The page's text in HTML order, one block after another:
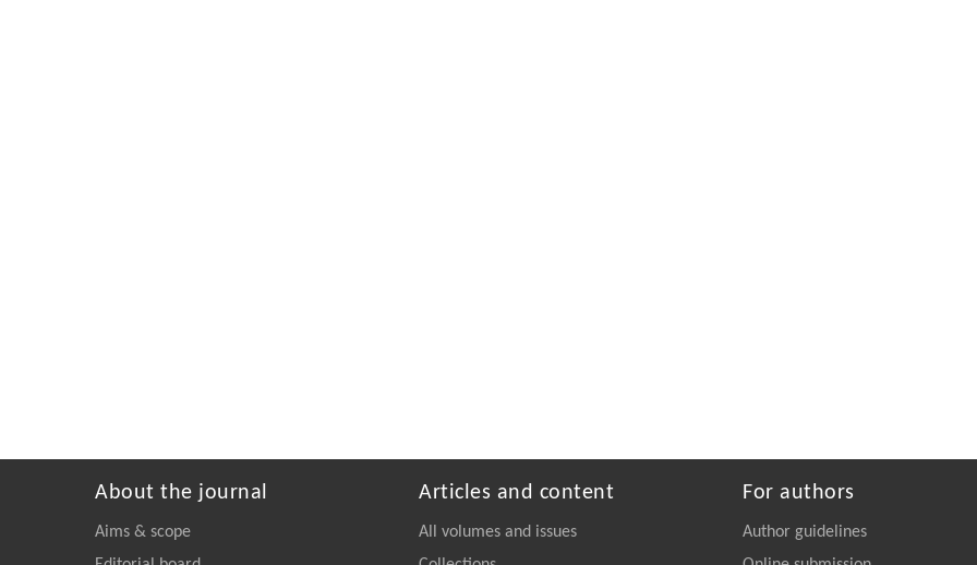
About the journal
Aims & scope
Articles and content
All volumes and issues
For authors
Author guidelines